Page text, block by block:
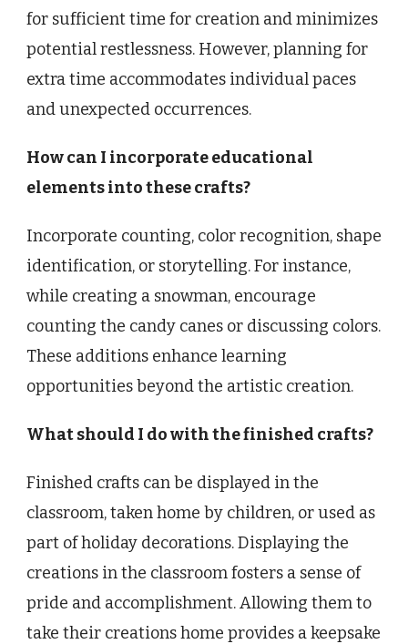
for sufficient time for creation and minimizes
potential restlessness. However, planning for
extra time accommodates individual paces
and unexpected occurrences.
How can I incorporate educational
elements into these crafts?
Incorporate counting, color recognition, shape
identification, or storytelling. For instance,
while creating a snowman, encourage
counting the candy canes or discussing colors.
These additions enhance learning
opportunities beyond the artistic creation.
What should I do with the finished crafts?
Finished crafts can be displayed in the
classroom, taken home by children, or used as
part of holiday decorations. Displaying the
creations in the classroom fosters a sense of
pride and accomplishment. Allowing them to
take their creations home provides a keepsake